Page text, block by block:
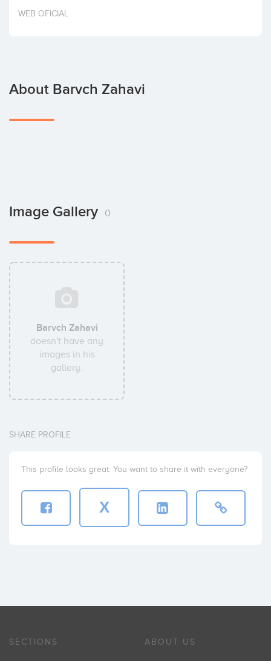
Invest
WEB OFICIAL
About Barvch Zahavi
Image Gallery 0
Barvch Zahavi
doesn't have any
images in his
gallery.
SHARE PROFILE
This profile looks great. You want to share it with everyone?
X
SECTIONS ABOUT US